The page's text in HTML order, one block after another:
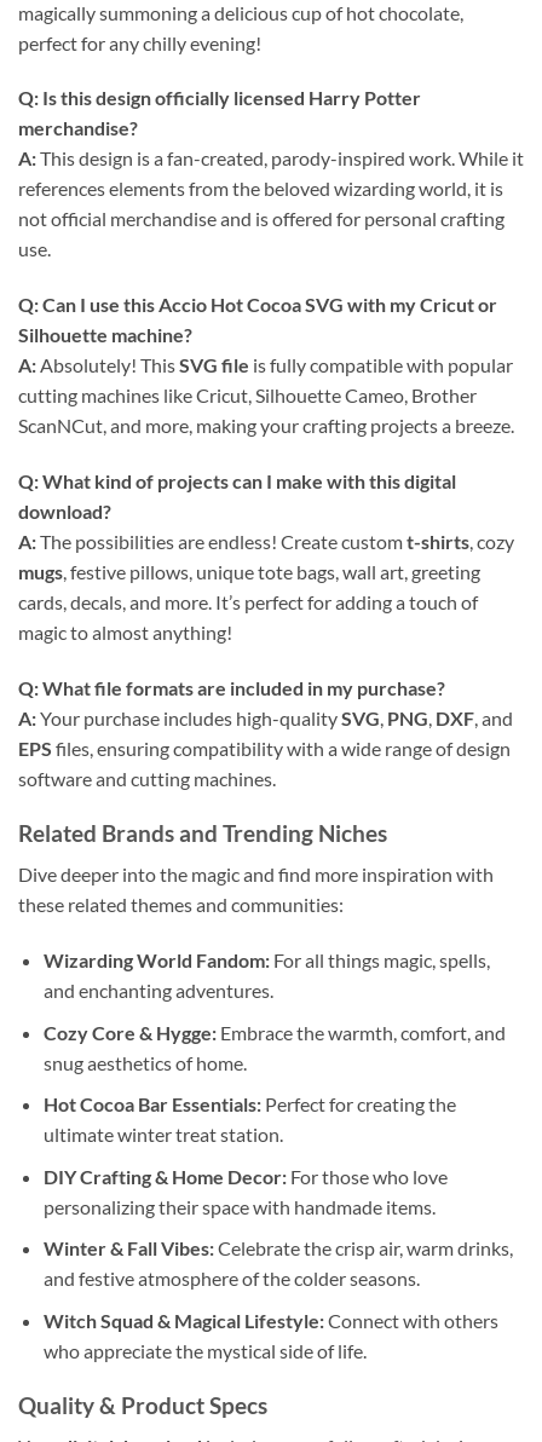
magically summoning a delicious cup of hot chocolate,
perfect for any chilly evening!
Q: Is this design officially licensed Harry Potter
merchandise?
A:This design is a fan-created, parody-inspired work. While it
references elements from the beloved wizarding world, it is
not official merchandise and is offered for personal crafting
use.
Q: Can I use thisAccio Hot Cocoa SVG with myCricutor
Silhouette machine?
A:Absolutely! ThisSVG file is fully compatible with popular
cutting machines like Cricut, Silhouette Cameo, Brother
ScanNCut, and more, making your crafting projects a breeze.
Q: What kind of projects can I make with thisdigital
download?
A:The possibilities are endless! Create customt-shirts, cozy
mugs, festive pillows, unique tote bags, wall art, greeting
cards, decals, and more. It’s perfect for adding a touch of
magic to almost anything!
Q: What file formats are included in my purchase?
A:Your purchase includes high-qualitySVG, PNG, DXF, and
EPS files, ensuring compatibility with a wide range of design
software and cutting machines.
Related Brands and Trending Niches
Dive deeper into the magic and find more inspiration with
these related themes and communities:
Wizarding World Fandom:For all things magic, spells,
and enchanting adventures.
Cozy Core & Hygge:Embrace the warmth, comfort, and
snug aesthetics of home.
Hot Cocoa Bar Essentials:Perfect for creating the
ultimate winter treat station.
DIY Crafting & Home Decor:For those who love
personalizing their space with handmade items.
Winter & Fall Vibes:Celebrate the crisp air, warm drinks,
and festive atmosphere of the colder seasons.
Witch Squad & Magical Lifestyle:Connect with others
who appreciate the mystical side of life.
Quality & Product Specs